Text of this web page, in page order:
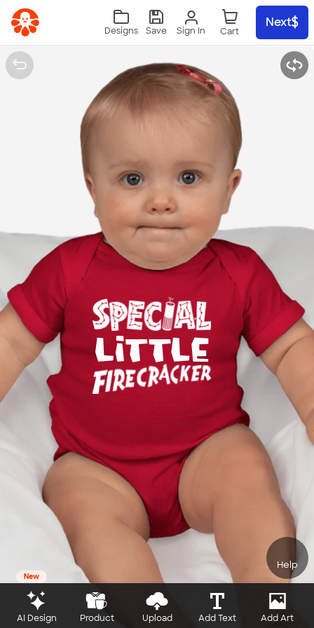
Skip to main content
Sign In
Designs Save
Next
Help
New
AI Design Product Upload Add Text Add Art